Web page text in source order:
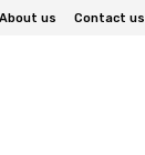
About us Contact us